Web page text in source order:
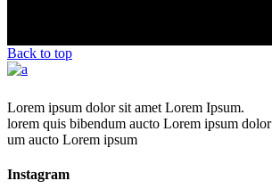
Back to top
Lorem ipsum dolor sit amet Lorem Ipsum.
lorem quis bibendum aucto Lorem ipsum dolor
um aucto Lorem ipsum
Instagram